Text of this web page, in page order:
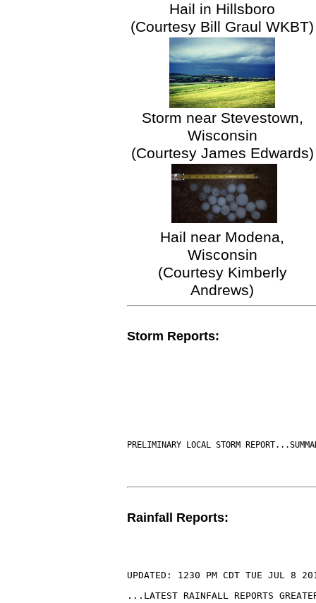
Hail in Hillsboro
(Courtesy Bill Graul WKBT)
Storm near Stevestown,
Wisconsin
(Courtesy James Edwards)
Hail near Modena,
Wisconsin
(Courtesy Kimberly
Andrews)
Storm Reports:
PRELIMINARY LOCAL STORM
Rainfall Reports:
UPDATED: 1230 PM CDT TUE JUL 8
...LATEST RAINFALL REPORTS